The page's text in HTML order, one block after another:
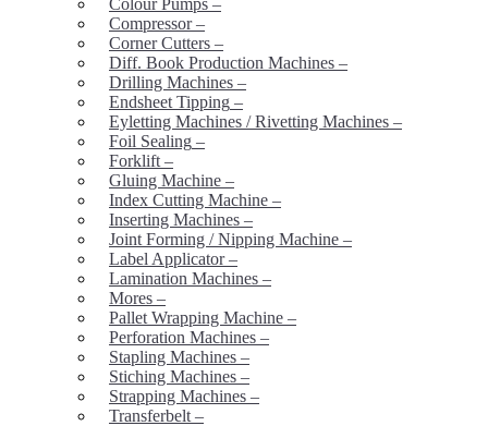
Colour Pumps –
Compressor–
Corner Cutters –
Diff. Book Production Machines –
Drilling Machines –
Endsheet Tipping –
Eyletting Machines / Rivetting Machines –
Foil Sealing –
Forklift –
Gluing Machine –
Index Cutting Machine –
Inserting Machines –
Joint Forming / Nipping Machine –
Label Applicator–
Lamination Machines –
Mores –
Pallet Wrapping Machine –
Perforation Machines –
Stapling Machines –
Stiching Machines –
Strapping Machines –
Transferbelt –